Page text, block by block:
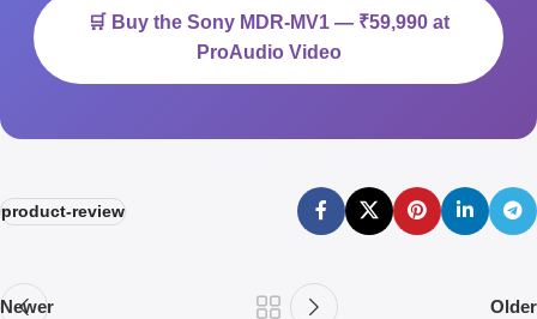
🛒 Buy the Sony MDR-MV1 — ₹59,990 at
ProAudio Video
product-review
Newer Older